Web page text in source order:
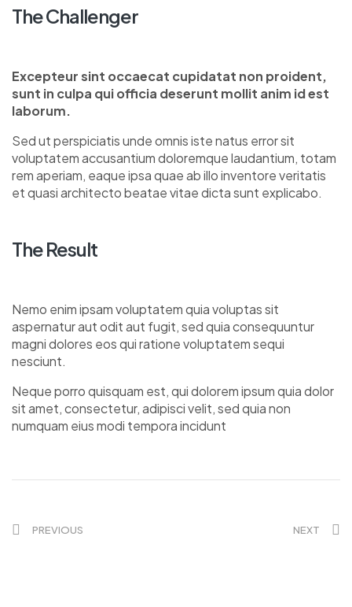
The Challenger
Excepteur sint occaecat cupidatat non proident,
sunt in culpa qui officia deserunt mollit anim id est
laborum.
Sed ut perspiciatis unde omnis iste natus error sit
voluptatem accusantium doloremque laudantium, totam
rem aperiam, eaque ipsa quae ab illo inventore veritatis
et quasi architecto beatae vitae dicta sunt explicabo.
The Result
Nemo enim ipsam voluptatem quia voluptas sit
aspernatur aut odit aut fugit, sed quia consequuntur
magni dolores eos qui ratione voluptatem sequi
nesciunt.
Neque porro quisquam est, qui dolorem ipsum quia dolor
sit amet, consectetur, adipisci velit, sed quia non
numquam eius modi tempora incidunt
PREVIOUS NEXT